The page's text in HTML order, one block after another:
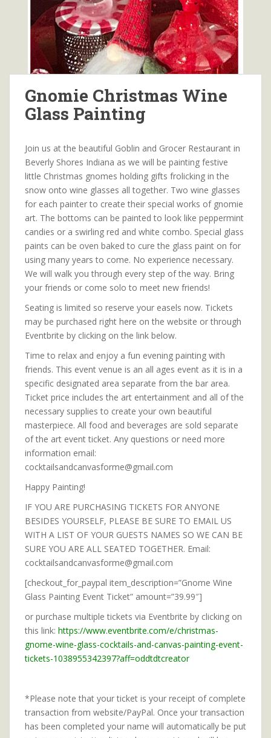
Gnomie Christmas Wine
Glass Painting
Join us at the beautiful Goblin and Grocer Restaurant in
Beverly Shores Indiana as we will be painting festive
little Christmas gnomes holding gifts frolicking in the
snow onto wine glasses all together. Two wine glasses
for each painter to create their special works of gnomie
art. The bottoms can be painted to look like peppermint
candies or a swirling red and white combo. Special glass
paints can be oven baked to cure the glass paint on for
using many years to come. No experience necessary.
We will walk you through every step of the way. Bring
your friends or come solo to meet new friends!
Seating is limited so reserve your easels now. Tickets
may be purchased right here on the website or through
Eventbrite by clicking on the link below.
Time to relax and enjoy a fun evening painting with
friends. This event venue is an all ages event as it is in a
specific designated area separate from the bar area.
Ticket price includes the art entertainment and all of the
necessary supplies to create your own beautiful
masterpiece. All food and beverages are sold separate
of the art event ticket. Any questions or need more
information email:
cocktailsandcanvasforme@gmail.com
Happy Painting!
IF YOU ARE PURCHASING TICKETS FOR ANYONE
BESIDES YOURSELF, PLEASE BE SURE TO EMAIL US
WITH A LIST OF YOUR GUESTS NAMES SO WE CAN BE
SURE YOU ARE ALL SEATED TOGETHER. Email:
cocktailsandcanvasforme@gmail.com
[checkout_for_paypal item_description=”Gnome Wine
Glass Painting Event Ticket” amount=”39.99″]
or purchase multiple tickets via Eventbrite by clicking on
this link: https://www.eventbrite.com/e/christmas-
gnome-wine-glass-cocktails-and-canvas-painting-event-
tickets-1038955342397?aff=oddtdtcreator
*Please note that your ticket is your receipt of complete
transaction from website/PayPal. Once your transaction
has been completed your name will automatically be put